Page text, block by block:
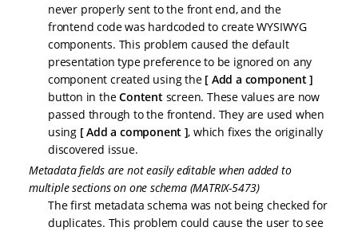
never properly sent to the front end, and the
frontend code was hardcoded to create WYSIWYG
components. This problem caused the default
presentation type preference to be ignored on any
component created using the
Add a component
button in theContent screen. These values are now
passed through to the frontend. They are used when
using
Add a component , which fixes the originally
discovered issue.
Metadata fields are not easily editable when added to
multiple sections on one schema (MATRIX-5473)
The first metadata schema was not being checked for
duplicates. This problem could cause the user to see